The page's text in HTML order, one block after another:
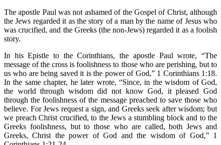
The apostle Paul was not ashamed of the Gospel of Christ, although
the Jews regarded it as the story of a man by the name of Jesus who
was crucified, and the Greeks (the non-Jews) regarded it as a foolish
story.
In his Epistle to the Corinthians, the apostle Paul wrote, “The
message of the cross is foolishness to those who are perishing, but to
us who are being saved it is the power of God,” 1 Corinthians 1:18.
In the same chapter, he later wrote, “Since, in the wisdom of God,
the world through wisdom did not know God, it pleased God
through the foolishness of the message preached to save those who
believe. For Jews request a sign, and Greeks seek after wisdom; but
we preach Christ crucified, to the Jews a stumbling block and to the
Greeks foolishness, but to those who are called, both Jews and
Greeks, Christ the power of God and the wisdom of God,” 1